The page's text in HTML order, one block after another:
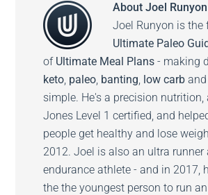
AboutJoel Runyon
Joel Runyon is the
Ultimate Paleo
of Ultimate Meal Plans - making
keto, paleo, banting, low carb and
simple. He's a precision nutrition,
Jones Level 1 certified, and
people get healthy and lose
2012. Joel is also an ultra runner
endurance athlete - and in 2017,
the the youngest person to run an